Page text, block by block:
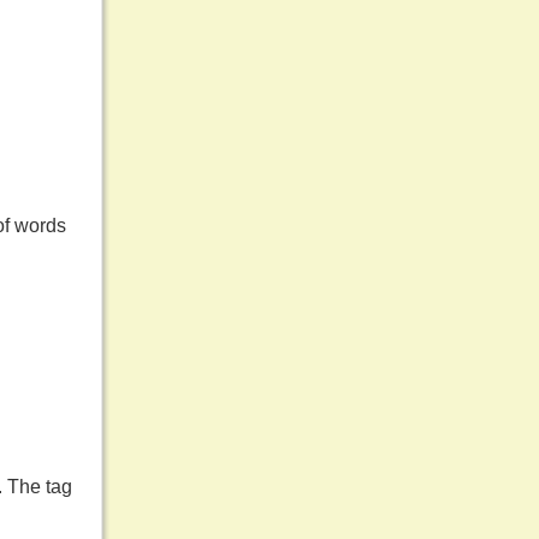
words
The tag